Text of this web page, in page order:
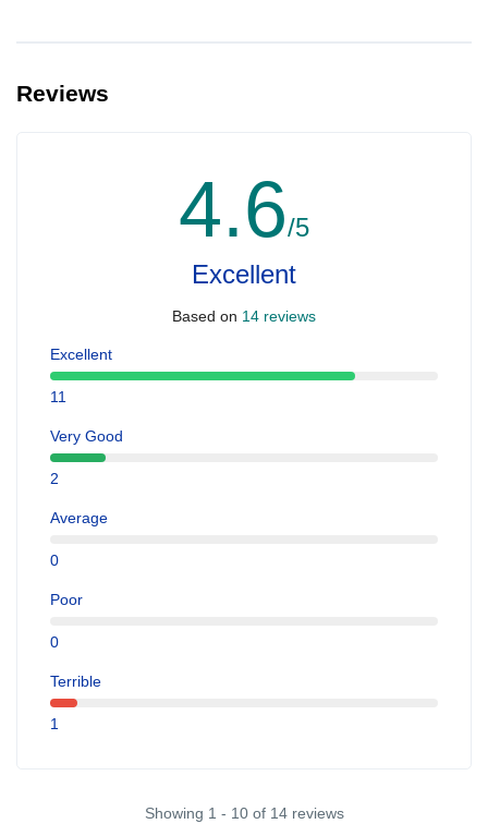
Reviews
4.6/5
Excellent
Based on 14 reviews
Excellent
11
Very Good
2
Average
0
Poor
0
Terrible
1
Showing 1 - 10 of 14 reviews